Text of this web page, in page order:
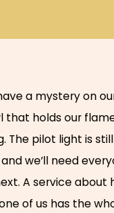
a mystery on
that holds our
The pilot light is
we’ll need
A service about
of us has the